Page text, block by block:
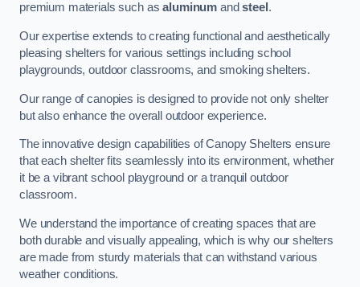
premium materials such asaluminum andsteel .
Our expertise extends to creating functional and aesthetically
pleasing shelters for various settings including school
playgrounds, outdoor classrooms, and smoking shelters.
Our range of canopies is designed to provide not only shelter
but also enhance the overall outdoor experience.
The innovative design capabilities of Canopy Shelters ensure
that each shelter fits seamlessly into its environment, whether
it be a vibrant school playground or a tranquil outdoor
classroom.
We understand the importance of creating spaces that are
both durable and visually appealing, which is why our shelters
are made from sturdy materials that can withstand various
weather conditions.